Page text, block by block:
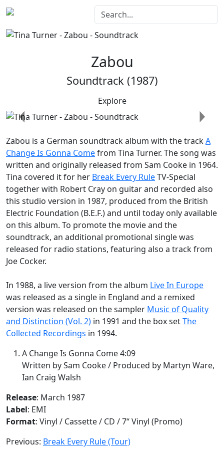
Zabou
Soundtrack (1987)
Explore
Previous
Next
Zabou is a German soundtrack album with the trackA
Change Is Gonna Comefrom Tina Turner. The song was
written and originally released from Sam Cooke in 1964.
Tina covered it for her Break Every RuleTV-Special
together with Robert Cray on guitar and recorded also
this studio version in 1987, produced from the British
Electric Foundation (B.E.F.) and until today only available
on this album. To promote the movie and the
soundtrack, an additional promotional single was
released for radio stations, featuring also a track from
Joe Cocker.
In 1988, a live version from the album Live In Europe
was released as a single in England and a remixed
version was released on the sampler Music of Quality
and Distinction (Vol. 2) in 1991 and the box setThe
Collected Recordings in 1994.
A Change Is Gonna Come 4:09
Written by Sam Cooke / Produced by Martyn Ware,
Ian Craig Walsh
Release: March 1987
Label: EMI
Format: Vinyl / Cassette / CD / 7“ Vinyl (Promo)
Previous: Break Every Rule (Tour)